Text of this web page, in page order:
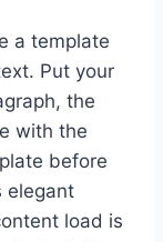
a template
Put your
the
with the
before
elegant
load is